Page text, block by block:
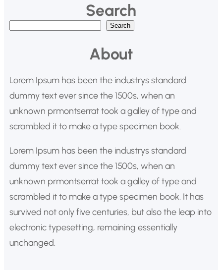
Search
Search
About
Lorem Ipsum has been the industrys standard
dummy text ever since the 1500s, when an
unknown prmontserrat took a galley of type and
scrambled it to make a type specimen book.
Lorem Ipsum has been the industrys standard
dummy text ever since the 1500s, when an
unknown prmontserrat took a galley of type and
scrambled it to make a type specimen book. It has
survived not only five centuries, but also the leap into
electronic typesetting, remaining essentially
unchanged.